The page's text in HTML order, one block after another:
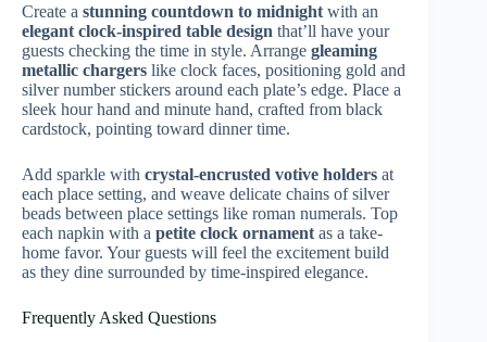
Create a stunning countdown to midnight with an
elegant clock-inspired table design that’ll have your
guests checking the time in style. Arrange gleaming
metallic chargers like clock faces, positioning gold and
silver number stickers around each plate’s edge. Place a
sleek hour hand and minute hand, crafted from black
cardstock, pointing toward dinner time.
Add sparkle with crystal-encrusted votive holders at
each place setting, and weave delicate chains of silver
beads between place settings like roman numerals. Top
each napkin with a petite clock ornament as a take-
home favor. Your guests will feel the excitement build
as they dine surrounded by time-inspired elegance.
Frequently Asked Questions